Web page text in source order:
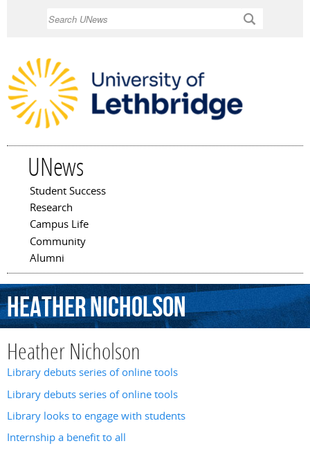
UNews
Main menu
Student Success
Research
Campus Life
Community
Alumni
HeatherNicholson
Heather Nicholson
Library debuts series of online tools
Library debuts series of online tools
Library looks to engage with students
Internship a benefit to all